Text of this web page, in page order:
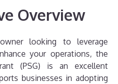
Overview
looking to leverage
your operations, the
(PSG) is an excellent
businesses in adopting